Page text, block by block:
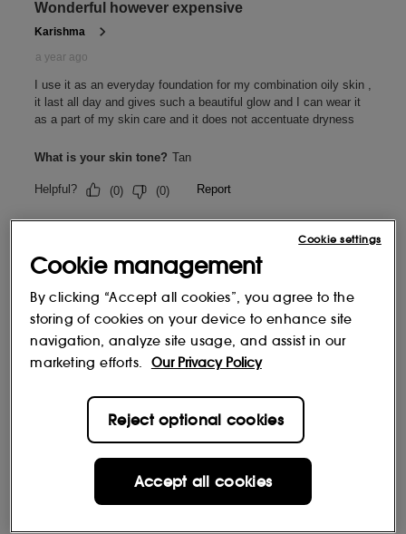
Cookie management
By clicking “Accept all cookies”, you agree to the
storing of cookies on your device to enhance site
navigation, analyze site usage, and assist in our
marketing efforts.
Our Privacy Policy
Reject optional cookies
Accept all cookies
Cookie settings